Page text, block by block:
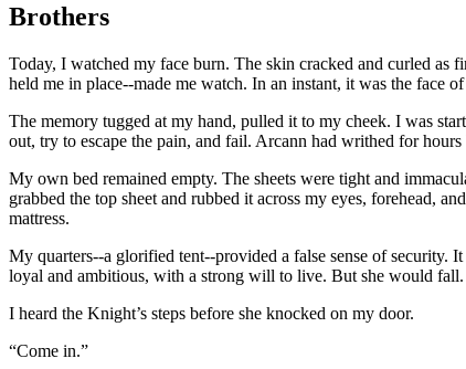
Brothers
Today, I watched my face burn. The skin cracked and curled as
held me in place--made me watch. In an instant, it was the face
The memory tugged at my hand, pulled it to my cheek. I was
out, try to escape the pain, and fail. Arcann had writhed for
My own bed remained empty. The sheets were tight and
grabbed the top sheet and rubbed it across my eyes, forehead,
mattress.
My quarters--a glorified tent--provided a false sense of
loyal and ambitious, with a strong will to live. But she would
I heard the Knight’s steps before she knocked on my door.
“Come in.”